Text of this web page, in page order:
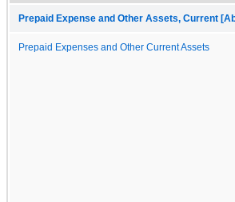
Prepaid Expense and Other Assets, Current
Prepaid Expenses and Other Current Assets